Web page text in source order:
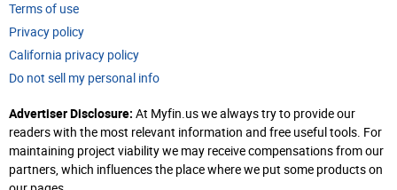
Terms of use
Privacy policy
California privacy policy
Do not sell my personal info
Advertiser Disclosure: At Myfin.us we always try to provide our
readers with the most relevant information and free useful tools. For
maintaining project viability we may receive compensations from our
partners, which influences the place where we put some products on